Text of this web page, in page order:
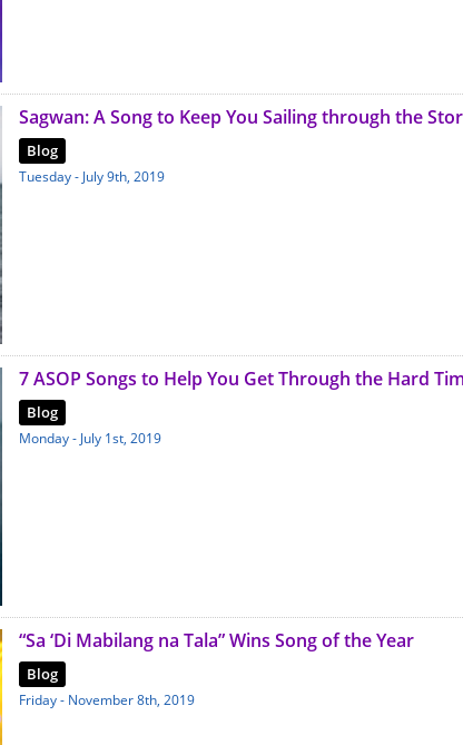
Sagwan: A Song to Keep You Sailing through the
Blog
Tuesday - July 9th, 2019
7 ASOP Songs to Help You Get Through the Hard
Blog
Monday - July 1st, 2019
“Sa ‘Di Mabilang na Tala” Wins Song of the Year
Blog
Friday - November 8th, 2019